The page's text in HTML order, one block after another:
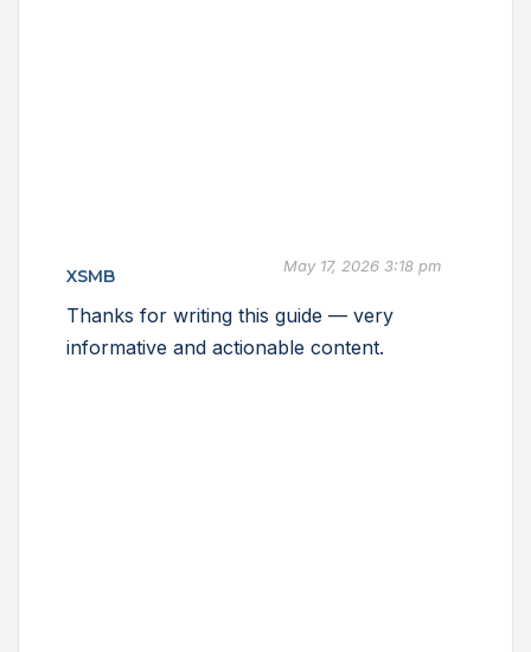
XSMB May 17, 2026 3:18 pm
Thanks for writing this guide — very
informative and actionable content.